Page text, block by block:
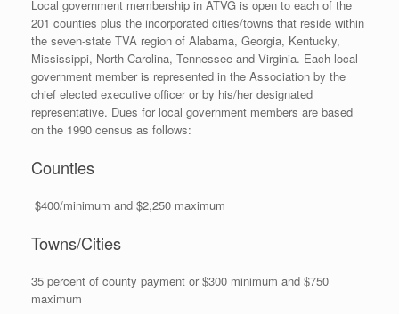
Local government membership in ATVG is open to each of the
201 counties plus the incorporated cities/towns that reside within
the seven-state TVA region of Alabama, Georgia, Kentucky,
Mississippi, North Carolina, Tennessee and Virginia. Each local
government member is represented in the Association by the
chief elected executive officer or by his/her designated
representative. Dues for local government members are based
on the 1990 census as follows:
Counties
$400/minimum and $2,250 maximum
Towns/Cities
35 percent of county payment or $300 minimum and $750
maximum